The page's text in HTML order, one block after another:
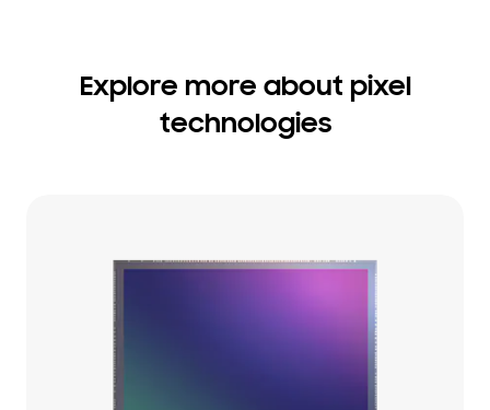
Explore more about pixel
technologies